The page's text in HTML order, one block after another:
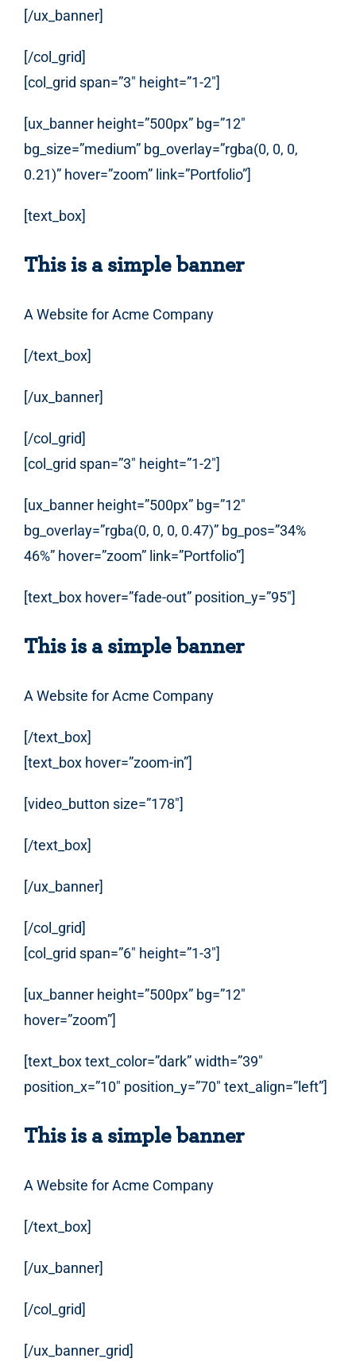
[/ux_banner]
[/col_grid]
[col_grid span=”3″ height=”1-2″]
[ux_banner height=”500px” bg=”12″
bg_size=”medium” bg_overlay=”rgba(0, 0, 0,
0.21)” hover=”zoom” link=”Portfolio”]
[text_box]
This is a simple banner
A Website for Acme Company
[/text_box]
[/ux_banner]
[/col_grid]
[col_grid span=”3″ height=”1-2″]
[ux_banner height=”500px” bg=”12″
bg_overlay=”rgba(0, 0, 0, 0.47)” bg_pos=”34%
46%” hover=”zoom” link=”Portfolio”]
[text_box hover=”fade-out” position_y=”95″]
This is a simple banner
A Website for Acme Company
[/text_box]
[text_box hover=”zoom-in”]
[video_button size=”178″]
[/text_box]
[/ux_banner]
[/col_grid]
[col_grid span=”6″ height=”1-3″]
[ux_banner height=”500px” bg=”12″
hover=”zoom”]
[text_box text_color=”dark” width=”39″
position_x=”10″ position_y=”70″ text_align=”left”]
This is a simple banner
A Website for Acme Company
[/text_box]
[/ux_banner]
[/col_grid]
[/ux_banner_grid]